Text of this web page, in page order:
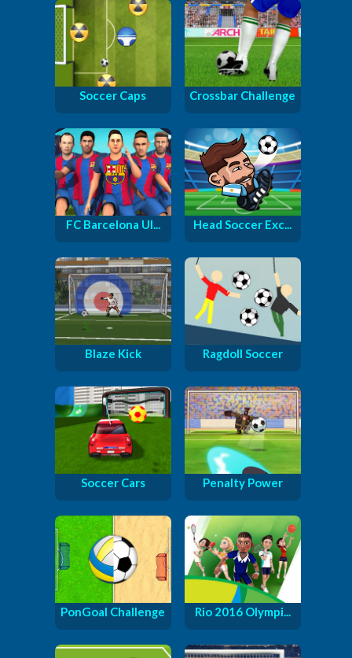
Soccer Caps Crossbar Challenge
FC Barcelona Ul... Head Soccer Exc...
Blaze Kick Ragdoll Soccer
Soccer Cars Penalty Power
PonGoal Challenge Rio 2016 Olympi...